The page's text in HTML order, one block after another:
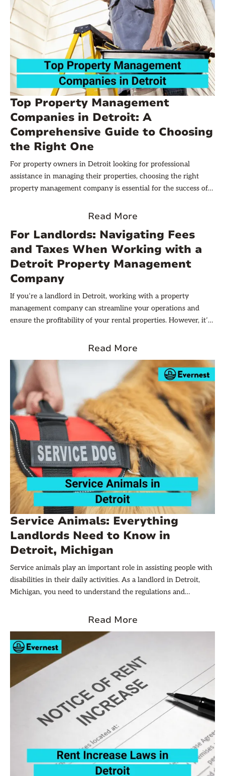
Top Property Management
Companies in Detroit: A
Comprehensive Guide to Choosing
the Right One
For property owners in Detroit looking for professional
assistance in managing their properties, choosing the right
property management company is essential for the success of
provides insights into understanding property management
property management companies in Detroit.
Read More
For Landlords: Navigating Fees
and Taxes When Working with a
Detroit Property Management
Company
If you’re a landlord in Detroit, working with a property
management company can streamline your operations and
ensure the profitability of your rental properties. However, it’s
working with a Detroit property management company. By the
you need to navigate the financial aspects of working with a
Detroit property management company. Let’s dive in!
Read More
Service Animals: Everything
Landlords Need to Know in
Detroit, Michigan
Service animals play an important role in assisting people with
disabilities in their daily activities. As a landlord in Detroit,
Michigan, you need to understand the regulations and
everything you need to know about service animals and how
Read More